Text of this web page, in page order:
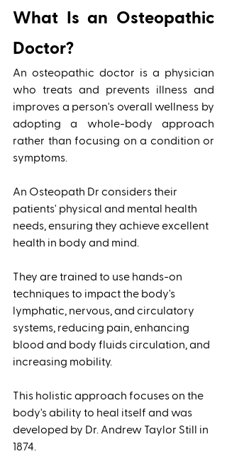
What Is an Osteopathic
Doctor?
An osteopathic doctor is a physician
who treats and prevents illness and
improves a person's overall wellness by
adopting a whole-body approach
rather than focusing on a condition or
symptoms.
An Osteopath Dr considers their
patients' physical and mental health
needs, ensuring they achieve excellent
health in body and mind.
They are trained to use hands-on
techniques to impact the body's
lymphatic, nervous, and circulatory
systems, reducing pain, enhancing
blood and body fluids circulation, and
increasing mobility.
This holistic approach focuses on the
body's ability to heal itself and was
developed by Dr. Andrew Taylor Still in
1874.